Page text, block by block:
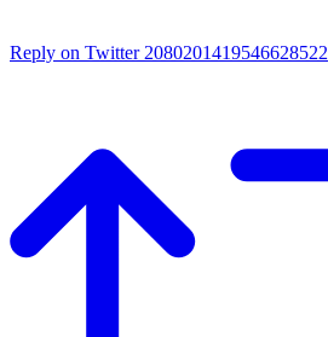
Reply on Twitter 2080201419546628522